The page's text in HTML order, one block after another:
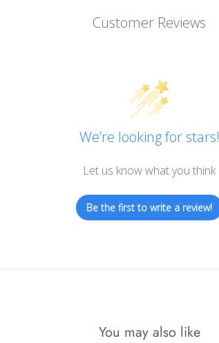
Customer Reviews
We’re looking for stars!
Let us know what you think
Be the first to write a review!
You may also like